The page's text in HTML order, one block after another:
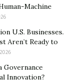
importance of
with the
stamina for
like to see their
Women
Machine
U.S. Businesses.
Aren’t Ready to
Governance
Innovation?